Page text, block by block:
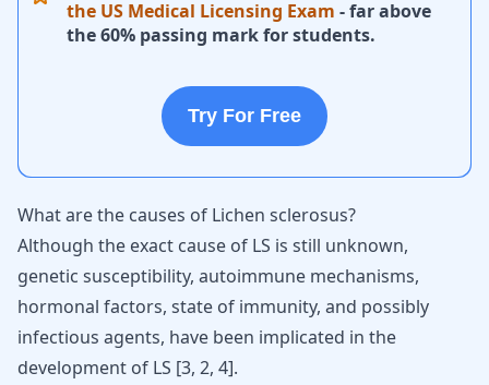
the US Medical Licensing Exam - far above
the 60% passing mark for students.
Try For Free
What are the causes of Lichen sclerosus?
Although the exact cause of LS is still unknown,
genetic susceptibility, autoimmune mechanisms,
hormonal factors, state of immunity, and possibly
infectious agents, have been implicated in the
development of LS [3, 2, 4].